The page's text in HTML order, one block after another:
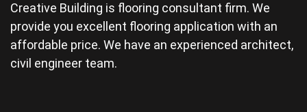
Creative Building is flooring consultant firm. We
provide you excellent flooring application with an
affordable price. We have an experienced architect,
civil engineer team.